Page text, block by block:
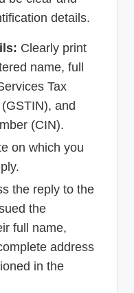
details.
Clearly print
name, full
Tax
and
(CIN).
on which you
the reply to the
the
full name,
address
in the